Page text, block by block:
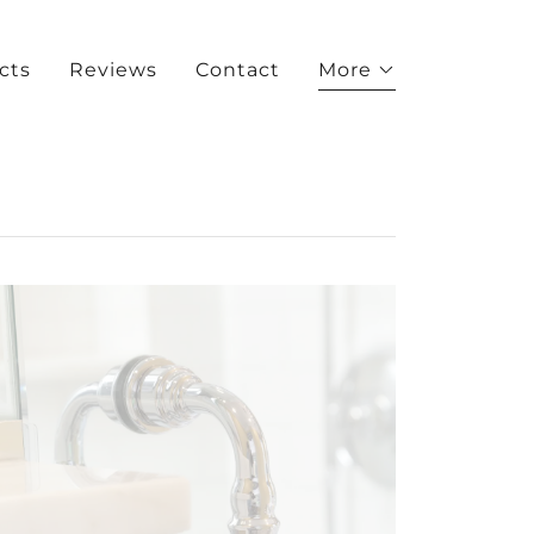
Reviews Contact More